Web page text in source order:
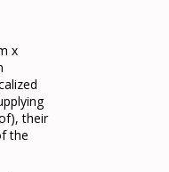
x
their
the